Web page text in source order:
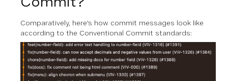
Comparatively, here's how commit messages look like
according to the Conventional Commit standards: